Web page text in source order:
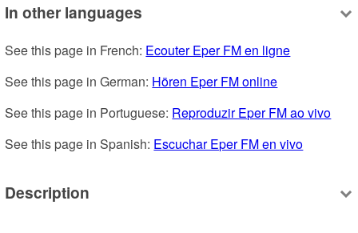
In other languages
See this page in French: Ecouter Eper FM en ligne
See this page in German: Hören Eper FM online
See this page in Portuguese: Reproduzir Eper FM ao vivo
See this page in Spanish: Escuchar Eper FM en vivo
Description